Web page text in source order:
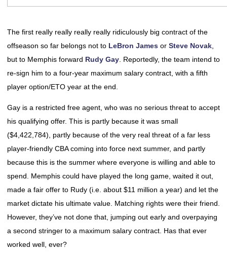
The first really really really really ridiculously big contract of the
offseason so far belongs not to LeBron James or Steve Novak
but to Memphis forward Rudy Gay . Reportedly, the team intend to
re-sign him to a four-year maximum salary contract, with a fifth
player option/ETO year at the end.
Gay is a restricted free agent, who was no serious threat to accept
his qualifying offer. This is partly because it was small
($4,422,784), partly because of the very real threat of a far less
player-friendly CBA coming into force next summer, and partly
because this is the summer where everyone is willing and able to
spend. Memphis could have played the long game, waited it out,
made a fair offer to Rudy (i.e. about $11 million a year) and let the
market dictate his ultimate value. Matching rights were their friend.
However, they’ve not done that, jumping out early and overpaying
a second stringer to a maximum salary contract. Has that ever
worked well, ever?